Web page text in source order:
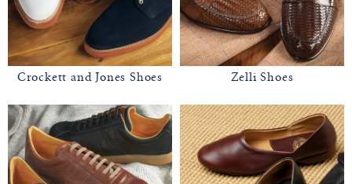
Crockett and Jones Shoes Zelli Shoes